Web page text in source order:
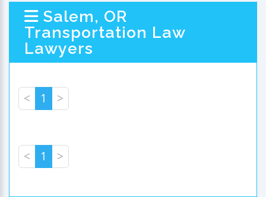
Salem, OR
Transportation Law
Lawyers
< 1 >
< 1 >